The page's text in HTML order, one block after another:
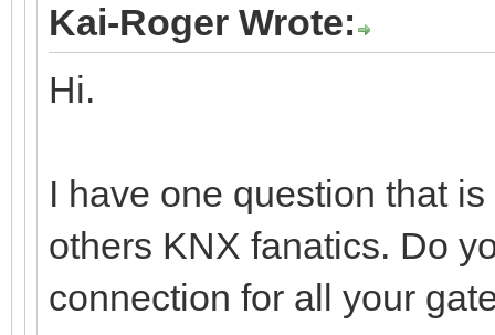
Kai-Roger Wrote:
Hi.
I have one question that
others KNX fanatics. Do
connection for all your